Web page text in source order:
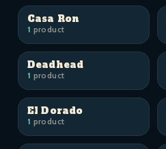
Casa Ron
1 product
Deadhead
1 product
El Dorado
1 product